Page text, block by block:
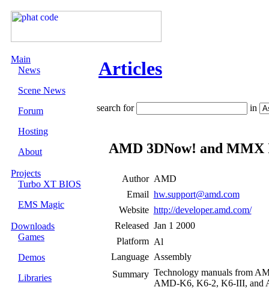
Main
News
Scene News
Forum
Hosting
About
Projects
Turbo XT BIOS
EMS Magic
Downloads
Games
Demos
Libraries
Articles
search for in
AMD 3DNow! and
Author AMD
Email hw.support@amd.com
Website http://developer.amd.com/
Released Jan 1 2000
Platform
Language Assembly
Summary Technology manuals from
AMD-K6, K6-2, K6-III, and